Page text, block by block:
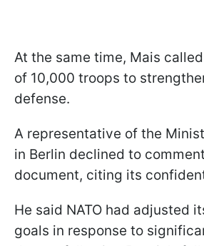
At the same time, Mais
of 10,000 troops to
defense.
A representative of the
in Berlin declined to
document, citing its
He said NATO had adjusted
goals in response to